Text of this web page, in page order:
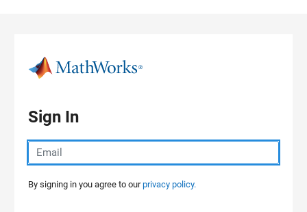
Sign In
By signing in you agree to ourprivacy policy.